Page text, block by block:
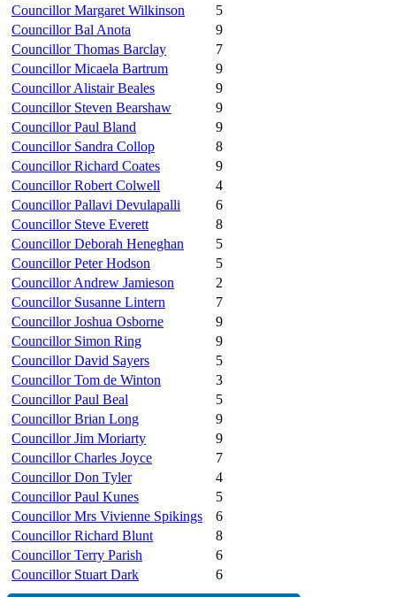
Councillor Margaret Wilkinson
5
Councillor Bal Anota
9
Councillor Thomas Barclay
7
Councillor Micaela Bartrum
9
Councillor Alistair Beales
9
Councillor Steven Bearshaw
9
Councillor Paul Bland
9
Councillor Sandra Collop
8
Councillor Richard Coates
9
Councillor Robert Colwell
4
Councillor Pallavi Devulapalli
6
Councillor Steve Everett
8
Councillor Deborah Heneghan
5
Councillor Peter Hodson
5
Councillor Andrew Jamieson
2
Councillor Susanne Lintern
7
Councillor Joshua Osborne
9
Councillor Simon Ring
9
Councillor David Sayers
5
Councillor Tom de Winton
3
Councillor Paul Beal
5
Councillor Brian Long
9
Councillor Jim Moriarty
9
Councillor Charles Joyce
7
Councillor Don Tyler
4
Councillor Paul Kunes
5
Councillor Mrs Vivienne Spikings
6
Councillor Richard Blunt
8
Councillor Terry Parish
6
Councillor Stuart Dark
6